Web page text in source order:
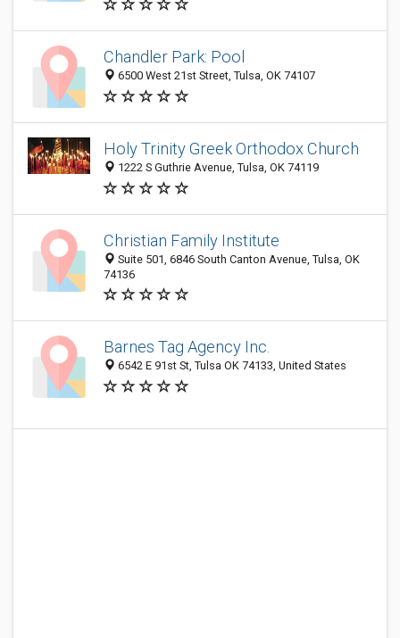
Chandler Park: Pool
6500 West 21st Street, Tulsa, OK 74107
Holy Trinity Greek Orthodox Church
1222 S Guthrie Avenue, Tulsa, OK 74119
Christian Family Institute
Suite 501, 6846 South Canton Avenue, Tulsa, OK
74136
Barnes Tag Agency Inc.
6542 E 91st St, Tulsa OK 74133, United States